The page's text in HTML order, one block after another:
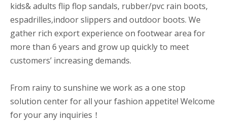
kids& adults flip flop sandals, rubber/pvc rain boots,
espadrilles,indoor slippers and outdoor boots. We
gather rich export experience on footwear area for
more than 6 years and grow up quickly to meet
customers’ increasing demands.
From rainy to sunshine we work as a one stop
solution center for all your fashion appetite! Welcome
for your any inquiries！